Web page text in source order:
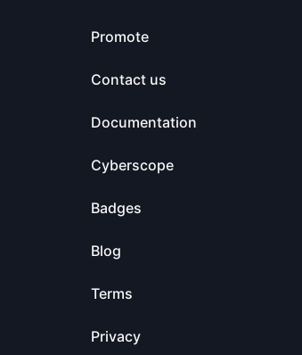
Promote
Contact us
Documentation
Cyberscope
Badges
Blog
Terms
Privacy